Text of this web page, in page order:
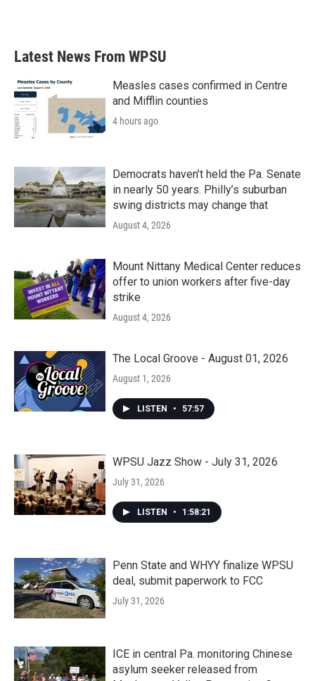
Latest News From WPSU
Measles cases confirmed in Centre
and Mifflin counties
4 hours ago
Democrats haven’t held the Pa. Senate
in nearly 50 years. Philly’s suburban
swing districts may change that
August 4, 2026
Mount Nittany Medical Center reduces
offer to union workers after five-day
strike
August 4, 2026
The Local Groove - August 01, 2026
August 1, 2026
LISTEN • 57:57
WPSU Jazz Show - July 31, 2026
July 31, 2026
LISTEN • 1:58:21
Penn State and WHYY finalize WPSU
deal, submit paperwork to FCC
July 31, 2026
ICE in central Pa. monitoring Chinese
asylum seeker released from